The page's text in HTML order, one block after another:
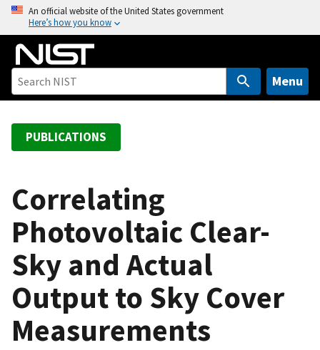
o
An official website of the United States government
Here’s how you know
Menu
PUBLICATIONS
Correlating
Photovoltaic Clear-
Sky and Actual
Output to Sky Cover
Measurements